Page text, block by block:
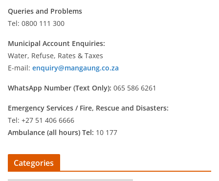
Queries and Problems
Tel: 0800 111 300
Municipal Account Enquiries:
Water, Refuse, Rates & Taxes
E-mail: enquiry@mangaung.co.za
WhatsApp Number (Text Only): 065 586 6261
Emergency Services / Fire, Rescue and Disasters:
Tel: +27 51 406 6666
Ambulance (all hours) Tel: 10 177
Categories